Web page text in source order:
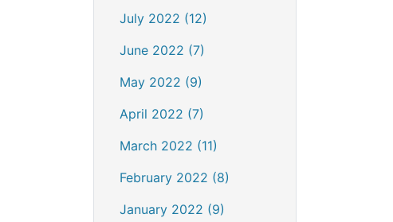
July 2022 (12)
June 2022 (7)
May 2022 (9)
April 2022 (7)
March 2022 (11)
February 2022 (8)
January 2022 (9)